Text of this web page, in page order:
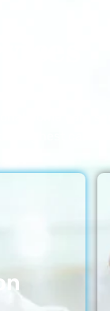
home care
highest care